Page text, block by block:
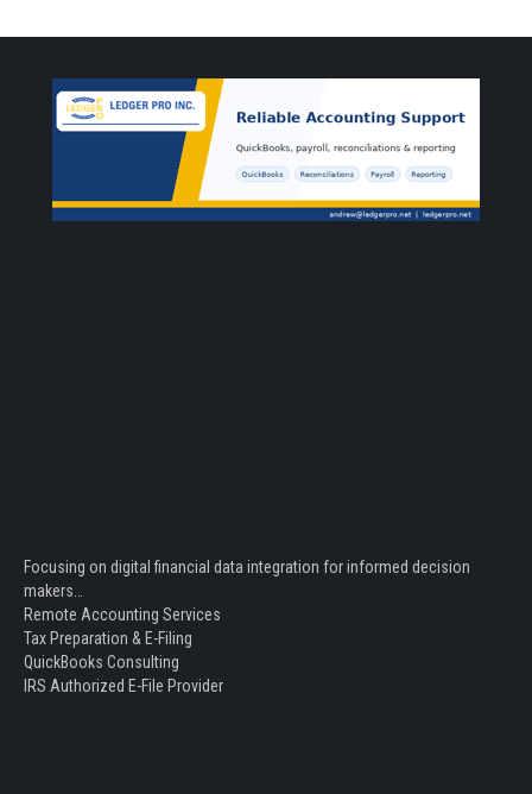
Focusing on digital financial data integration for informed decision
makers…
Remote Accounting Services
Tax Preparation & E-Filing
QuickBooks Consulting
IRS Authorized E-File Provider